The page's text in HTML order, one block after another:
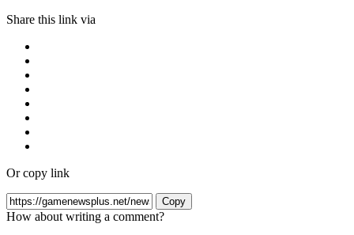
Share this link via
Or copy link
Copy
How about writing a comment?